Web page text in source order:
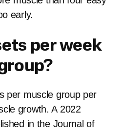
early.
per week
per muscle group per
growth. A 2022
in the Journal of